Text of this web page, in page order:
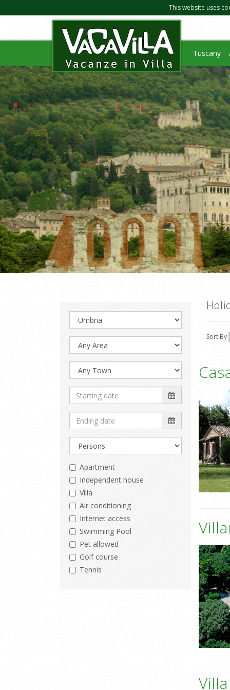
This website uses
Tuscany
Sort By
Apartment
Independent house
Villa
Air conditioning
Internet access
Swimming Pool
Pet allowed
Golf course
Tennis